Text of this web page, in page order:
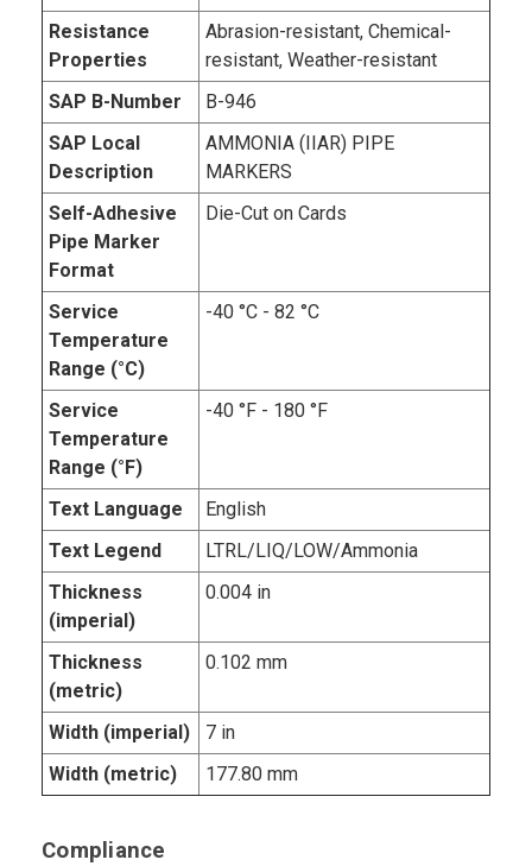
Resistance
Properties
Abrasion-resistant, Chemical-
resistant, Weather-resistant
SAP B-Number
B-946
SAP Local
Description
AMMONIA (IIAR) PIPE
MARKERS
Self-Adhesive
Pipe Marker
Format
Die-Cut on Cards
Service
Temperature
Range (°C)
-40 °C - 82 °C
Service
Temperature
Range (°F)
-40 °F - 180 °F
Text Language
English
Text Legend
LTRL/LIQ/LOW/Ammonia
Thickness
(imperial)
0.004 in
Thickness
(metric)
0.102 mm
Width (imperial)
7 in
Width (metric)
177.80 mm
Compliance